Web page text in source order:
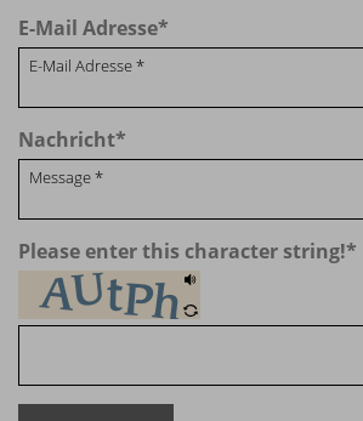
E-Mail Adresse*
Nachricht*
Please enter this character string!*